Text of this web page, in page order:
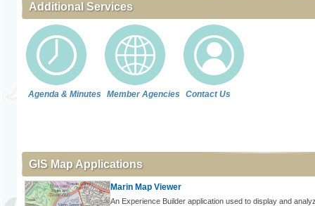
Additional Services
Agenda & Minutes Member Agencies Contact Us
GIS Map Applications
Marin Map Viewer
An Experience Builder application used to display and